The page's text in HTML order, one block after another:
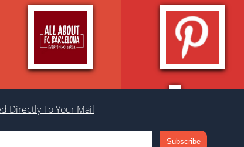
Directly To Your Mail